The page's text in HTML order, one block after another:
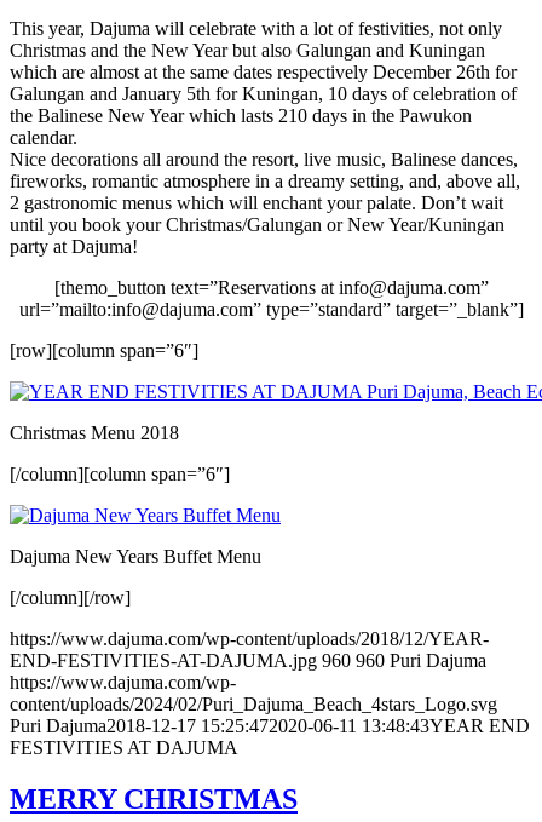
This year, Dajuma will celebrate with a lot of festivities, not only
Christmas and the New Year but also Galungan and Kuningan
which are almost at the same dates respectively December 26th for
Galungan and January 5th for Kuningan, 10 days of celebration of
the Balinese New Year which lasts 210 days in the Pawukon
calendar.
Nice decorations all around the resort, live music, Balinese dances,
fireworks, romantic atmosphere in a dreamy setting, and, above all,
2 gastronomic menus which will enchant your palate. Don’t wait
until you book your Christmas/Galungan or New Year/Kuningan
party at Dajuma!
[themo_button text=”Reservations at info@dajuma.com”
url=”mailto:info@dajuma.com” type=”standard” target=”_blank”]
[row][column span=”6″]
Christmas Menu 2018
[/column][column span=”6″]
Dajuma New Years Buffet Menu
[/column][/row]
https://www.dajuma.com/wp-content/uploads/2018/12/YEAR-
END-FESTIVITIES-AT-DAJUMA.jpg 960 960 Puri Dajuma
https://www.dajuma.com/wp-
content/uploads/2024/02/Puri_Dajuma_Beach_4stars_Logo.svg
Puri Dajuma2018-12-17 15:25:472020-06-11 13:48:43YEAR END
FESTIVITIES AT DAJUMA
MERRY CHRISTMAS